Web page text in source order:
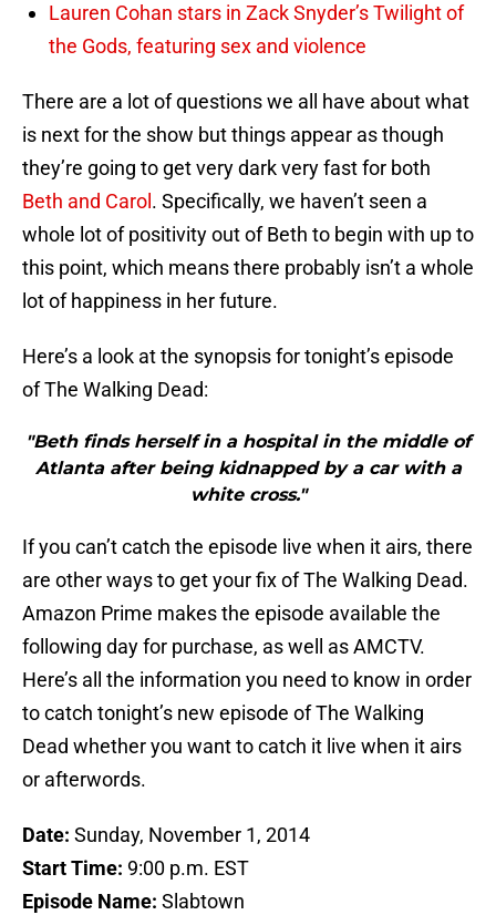
Lauren Cohan stars in Zack Snyder’s Twilight of
the Gods, featuring sex and violence
There are a lot of questions we all have about what
is next for the show but things appear as though
they’re going to get very dark very fast for both
Beth and Carol . Specifically, we haven’t seen a
whole lot of positivity out of Beth to begin with up to
this point, which means there probably isn’t a whole
lot of happiness in her future.
Here’s a look at the synopsis for tonight’s episode
of The Walking Dead:
"Beth finds herself in a hospital in the middle of
Atlanta after being kidnapped by a car with a
white cross."
If you can’t catch the episode live when it airs, there
are other ways to get your fix of The Walking Dead.
Amazon Prime makes the episode available the
following day for purchase, as well as AMCTV.
Here’s all the information you need to know in order
to catch tonight’s new episode of The Walking
Dead whether you want to catch it live when it airs
or afterwords.
Date: Sunday, November 1, 2014
Start Time: 9:00 p.m. EST
Episode Name: Slabtown